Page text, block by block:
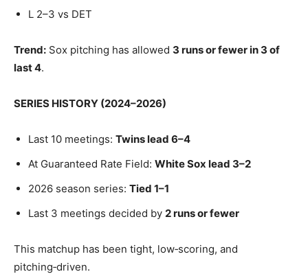
L 2–3 vs DET
Trend: Sox pitching has allowed 3 runs or fewer in 3 of
last 4.
SERIES HISTORY (2024–2026)
Last 10 meetings: Twins lead 6–4
At Guaranteed Rate Field: White Sox lead 3–2
2026 season series: Tied 1–1
Last 3 meetings decided by 2 runs or fewer
This matchup has been tight, low‑scoring, and
pitching‑driven.